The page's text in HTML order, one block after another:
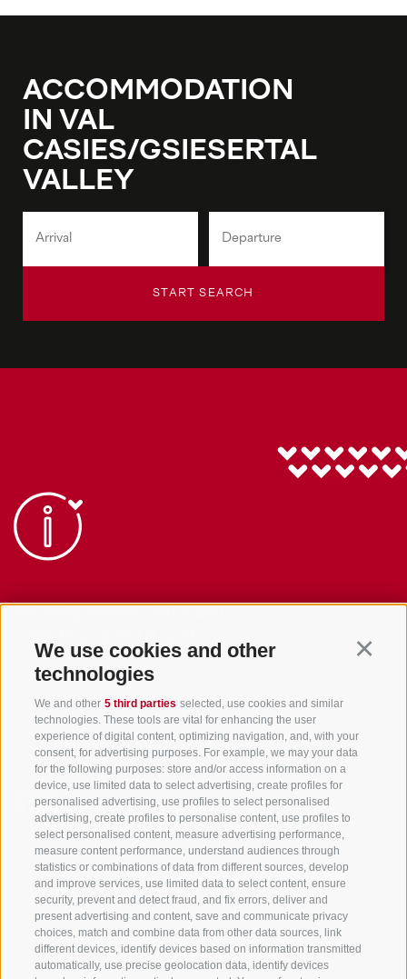
We use cookies and other
technologies
We and other 5 third parties selected, use cookies and similar
technologies. These tools are vital for enhancing the user
experience of digital content, optimizing navigation, and, with your
consent, for advertising purposes. For example, we may your data
for the following purposes: store and/or access information on a
device, use limited data to select advertising, create profiles for
personalised advertising, use profiles to select personalised
advertising, create profiles to personalise content, use profiles to
select personalised content, measure advertising performance,
measure content performance, understand audiences through
statistics or combinations of data from different sources, develop
and improve services, use limited data to select content, ensure
security, prevent and detect fraud, and fix errors, deliver and
present advertising and content, save and communicate privacy
choices, match and combine data from other data sources, link
different devices, identify devices based on information transmitted
automatically, use precise geolocation data, identify devices
ACCOMMODATION
IN VAL
CASIES/GSIESERTAL
VALLEY
START SEARCH
+39 0474 978 436
Tyrol
S. Martino 10a I-39030 Val Casies Valley (BZ) ITALY
Stay informed and up to date at all times!
NEWSLETTER